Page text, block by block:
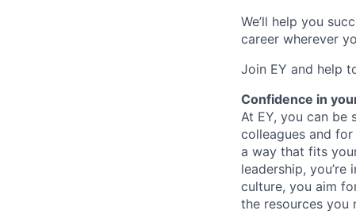
We’ll help you
career wherever
Join EY and help
Confidence in
At EY, you can be
colleagues and
a way that fits
leadership,
culture, you aim
the resources you